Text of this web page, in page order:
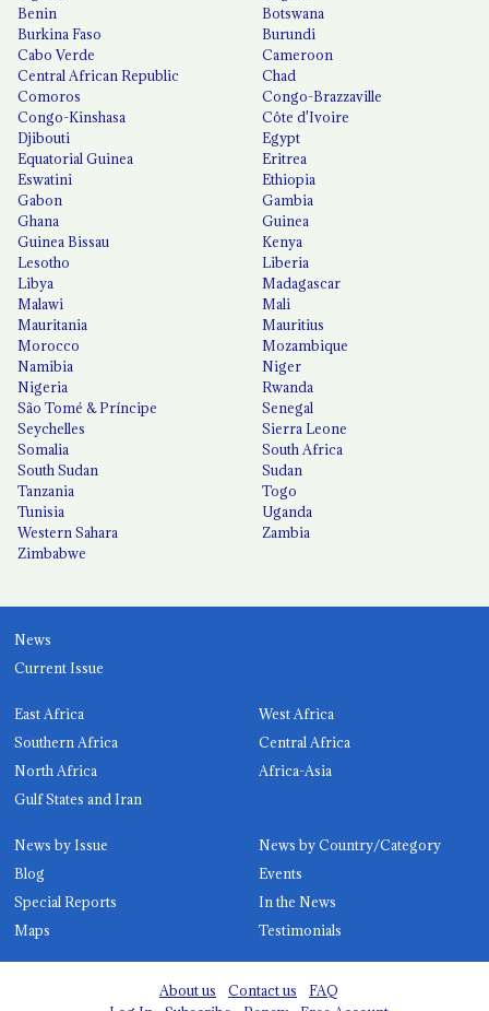
Benin
Botswana
Burkina Faso
Burundi
Cabo Verde
Cameroon
Central African Republic
Chad
Comoros
Congo-Brazzaville
Congo-Kinshasa
Côte d'Ivoire
Djibouti
Egypt
Equatorial Guinea
Eritrea
Eswatini
Ethiopia
Gabon
Gambia
Ghana
Guinea
Guinea Bissau
Kenya
Lesotho
Liberia
Libya
Madagascar
Malawi
Mali
Mauritania
Mauritius
Morocco
Mozambique
Namibia
Niger
Nigeria
Rwanda
São Tomé & Príncipe
Senegal
Seychelles
Sierra Leone
Somalia
South Africa
South Sudan
Sudan
Tanzania
Togo
Tunisia
Uganda
Western Sahara
Zambia
Zimbabwe
News
Current Issue
East Africa
West Africa
Southern Africa
Central Africa
North Africa
Africa-Asia
Gulf States and Iran
News by Issue
News by Country/Category
Blog
Events
Special Reports
In the News
Maps
Testimonials
About us Contact us
FAQ